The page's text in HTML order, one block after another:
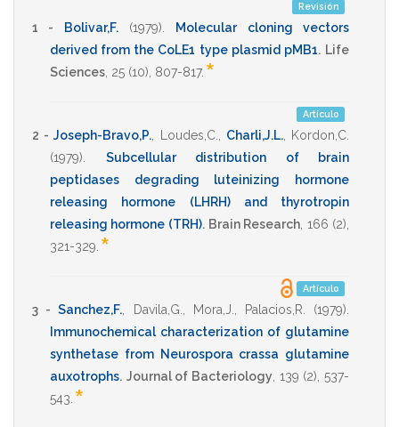
Revisión
1 - Bolivar,F. (1979)
Molecular cloning vectors
derived from the CoLE1 type plasmid pMB1. Life
Sciences 25 (10), 807-817. *
Artículo
2 -Joseph-Bravo,P. Loudes,C. Charli,J.L.,
Kordon,C.
(1979)
Subcellular distribution of brain
peptidases degrading luteinizing hormone
releasing hormone (LHRH) and thyrotropin
releasing hormone (TRH). Brain Research 166 (2),
321-329 *
Artículo
3 -Sanchez,F. Davila,G. Mora,J. Palacios,R. (1979)
Immunochemical characterization of glutamine
synthetase from Neurospora crassa glutamine
auxotrophs. Journal of Bacteriology 139 (2),537-
543 *